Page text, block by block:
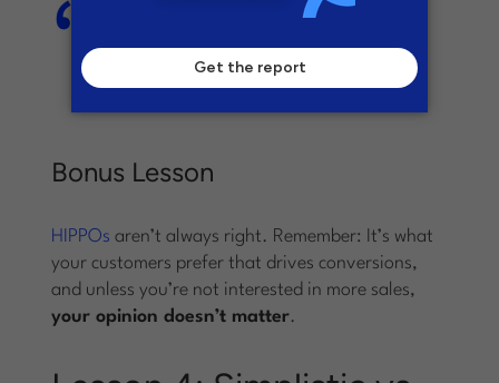
The left-sided CTA saw a 217%
to the control landing page and
variant A.
Bonus Lesson
HIPPOs aren’t always right. Remember: It’s what
your customers prefer that drives conversions,
and unless you’re not interested in more sales,
your opinion doesn’t matter.